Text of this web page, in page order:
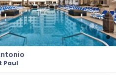
Paul